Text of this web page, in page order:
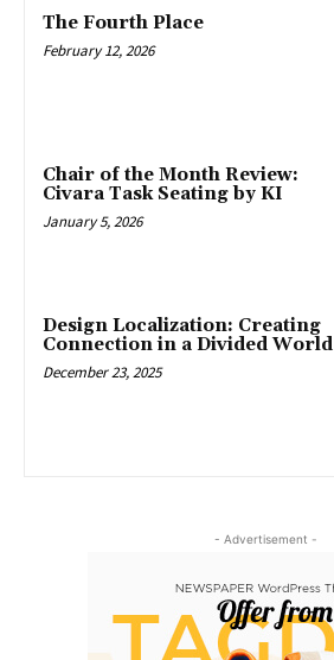
The Fourth Place
February 12, 2026
Chair of the Month Review:
Civara Task Seating by KI
January 5, 2026
Design Localization: Creating
Connection in a Divided World
December 23, 2025
- Advertisement -